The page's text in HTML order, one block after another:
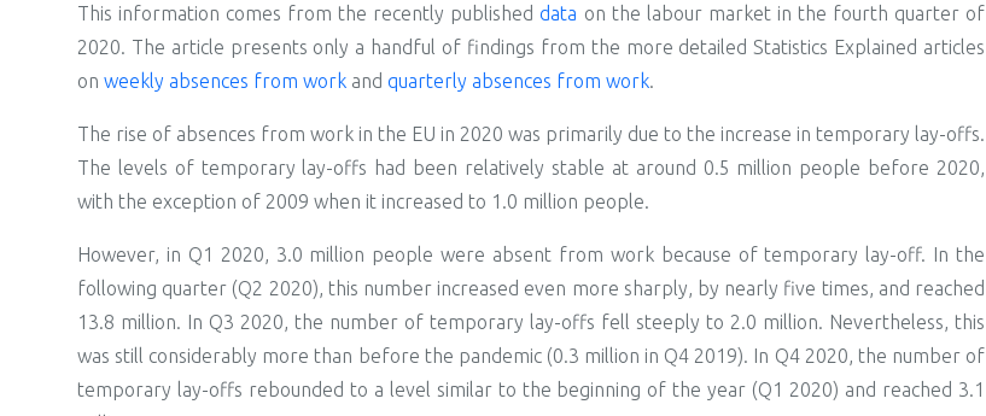
This information comes from the recently publisheddata on the labour market in the fourth quarter of
2020. The article presents only a handful of findings from the more detailed Statistics Explained articles
on weekly absences from work and quarterly absences from work.
The rise of absences from work in the EU in 2020 was primarily due to the increase in temporary lay-offs.
The levels of temporary lay-offs had been relatively stable at around 0.5 million people before 2020,
with the exception of 2009 when it increased to 1.0 million people.
However, in Q1 2020, 3.0 million people were absent from work because of temporary lay-off. In the
following quarter (Q2 2020), this number increased even more sharply, by nearly five times, and reached
13.8 million. In Q3 2020, the number of temporary lay-offs fell steeply to 2.0 million. Nevertheless, this
was still considerably more than before the pandemic (0.3 million in Q4 2019). In Q4 2020, the number of
temporary lay-offs rebounded to a level similar to the beginning of the year (Q1 2020) and reached 3.1